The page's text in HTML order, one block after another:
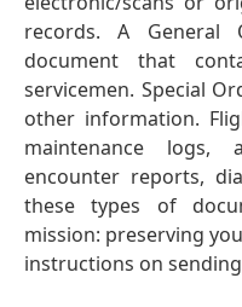
records. A
document that
servicemen. Special
other information.
maintenance
encounter reports,
these types of
mission: preserving
instructions on